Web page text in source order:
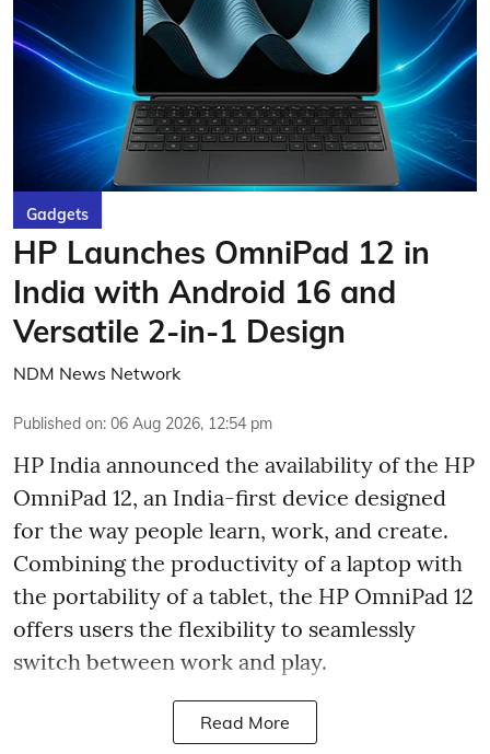
Gadgets
HP Launches OmniPad 12 in
India with Android 16 and
Versatile 2-in-1 Design
NDM News Network
Published on: 06 Aug 2026, 12:54 pm
HP India announced the availability of the HP
OmniPad 12, an India-first device designed
for the way people learn, work, and create.
Combining the productivity of a laptop with
the portability of a tablet, the HP OmniPad 12
offers users the flexibility to seamlessly
switch between work and play.
Read More